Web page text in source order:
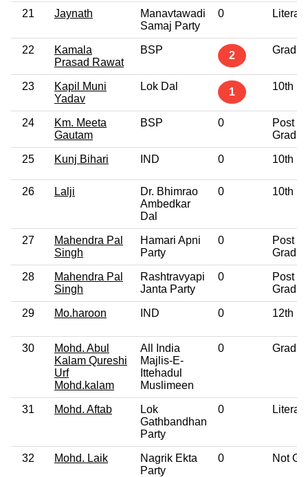
21 Jaynath
Manavtawadi
Samaj Party
0 Literate
22
Kamala
Prasad Rawat
BSP 2
23
Kapil Muni
Yadav
Lok Dal 1 10th
24
Km. Meeta
Gautam
BSP 0
Post
25 Kunj Bihari IND 0 10th
26 Lalji
Dr. Bhimrao
Ambedkar
Dal
0 10th
27
Mahendra Pal
Singh
Hamari Apni
Party
0
Post
28
Mahendra Pal
Singh
Rashtravyapi
Janta Party
0
Post
29 Mo.haroon IND 0 12th
30
Mohd. Abul
Kalam Qureshi
Urf
Mohd.kalam
All India
Majlis-E-
Ittehadul
Muslimeen
0
31 Mohd. Aftab
Lok
Gathbandhan
Party
0 Literate
32 Mohd. Laik
Nagrik Ekta
Party
0 Not